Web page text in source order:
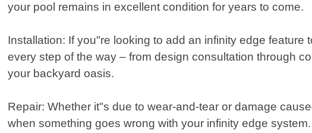
your pool remains in excellent condition for years to come.
Installation: If you"re looking to add an infinity edge
every step of the way – from design consultation through
your backyard oasis.
Repair: Whether it"s due to wear-and-tear or damage
when something goes wrong with your infinity edge